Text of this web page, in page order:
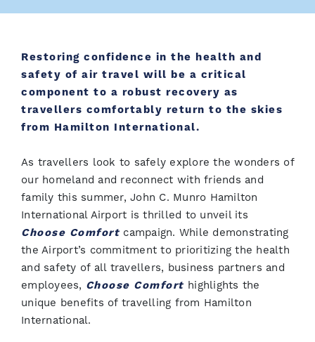
Restoring confidence in the health and
safety of air travel will be a critical
component to a robust recovery as
travellers comfortably return to the skies
from Hamilton International.
As travellers look to safely explore the wonders of
our homeland and reconnect with friends and
family this summer, John C. Munro Hamilton
International Airport is thrilled to unveil its
Choose Comfort campaign. While demonstrating
the Airport’s commitment to prioritizing the health
and safety of all travellers, business partners and
employees, Choose Comfort highlights the
unique benefits of travelling from Hamilton
International.